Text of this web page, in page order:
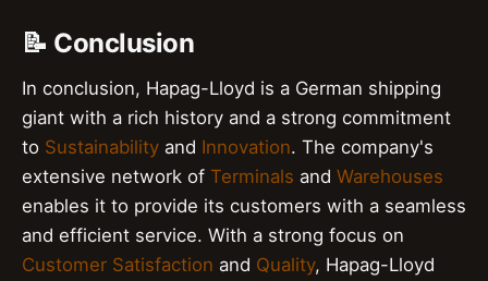
📝 Conclusion
In conclusion, Hapag-Lloyd is a German shipping
giant with a rich history and a strong commitment
to Sustainability and Innovation. The company's
extensive network of Terminals and Warehouses
enables it to provide its customers with a seamless
and efficient service. With a strong focus on
Customer Satisfaction and Quality, Hapag-Lloyd